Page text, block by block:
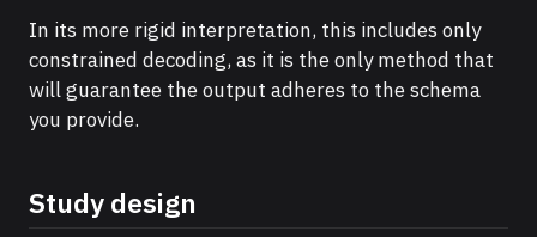
In its more rigid interpretation, this includes only
constrained decoding, as it is the only method that
will guarantee the output adheres to the schema
you provide.
Study design